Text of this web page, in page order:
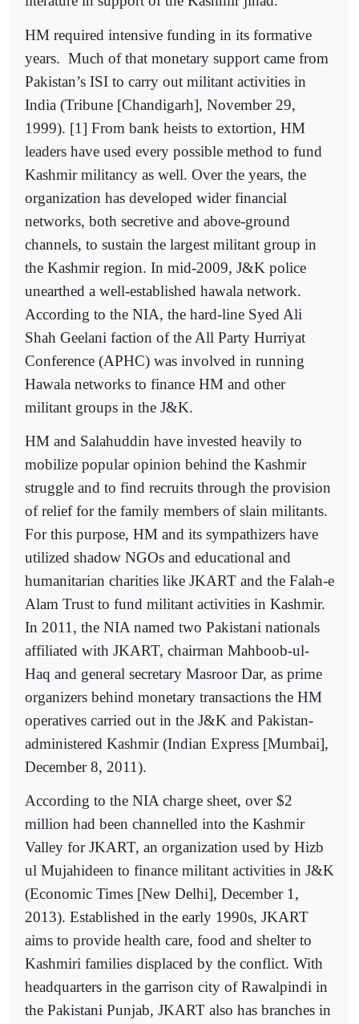
HM required intensive funding in its formative
years. Much of that monetary support came from
Pakistan’s ISI to carry out militant activities in
India (Tribune [Chandigarh], November 29,
1999). [1] From bank heists to extortion, HM
leaders have used every possible method to fund
Kashmir militancy as well. Over the years, the
organization has developed wider financial
networks, both secretive and above-ground
channels, to sustain the largest militant group in
the Kashmir region. In mid-2009, J&K police
unearthed a well-established hawala network.
According to the NIA, the hard-line Syed Ali
Shah Geelani faction of the All Party Hurriyat
Conference (APHC) was involved in running
Hawala networks to finance HM and other
militant groups in the J&K.
HM and Salahuddin have invested heavily to
mobilize popular opinion behind the Kashmir
struggle and to find recruits through the provision
of relief for the family members of slain militants.
For this purpose, HM and its sympathizers have
utilized shadow NGOs and educational and
humanitarian charities like JKART and the Falah-e
Alam Trust to fund militant activities in Kashmir.
In 2011, the NIA named two Pakistani nationals
affiliated with JKART, chairman Mahboob-ul-
Haq and general secretary Masroor Dar, as prime
organizers behind monetary transactions the HM
operatives carried out in the J&K and Pakistan-
administered Kashmir (Indian Express [Mumbai],
December 8, 2011).
According to the NIA charge sheet, over $2
million had been channelled into the Kashmir
Valley for JKART, an organization used by Hizb
ul Mujahideen to finance militant activities in J&K
(Economic Times [New Delhi], December 1,
2013). Established in the early 1990s, JKART
aims to provide health care, food and shelter to
Kashmiri families displaced by the conflict. With
headquarters in the garrison city of Rawalpindi in
the Pakistani Punjab, JKART also has branches in